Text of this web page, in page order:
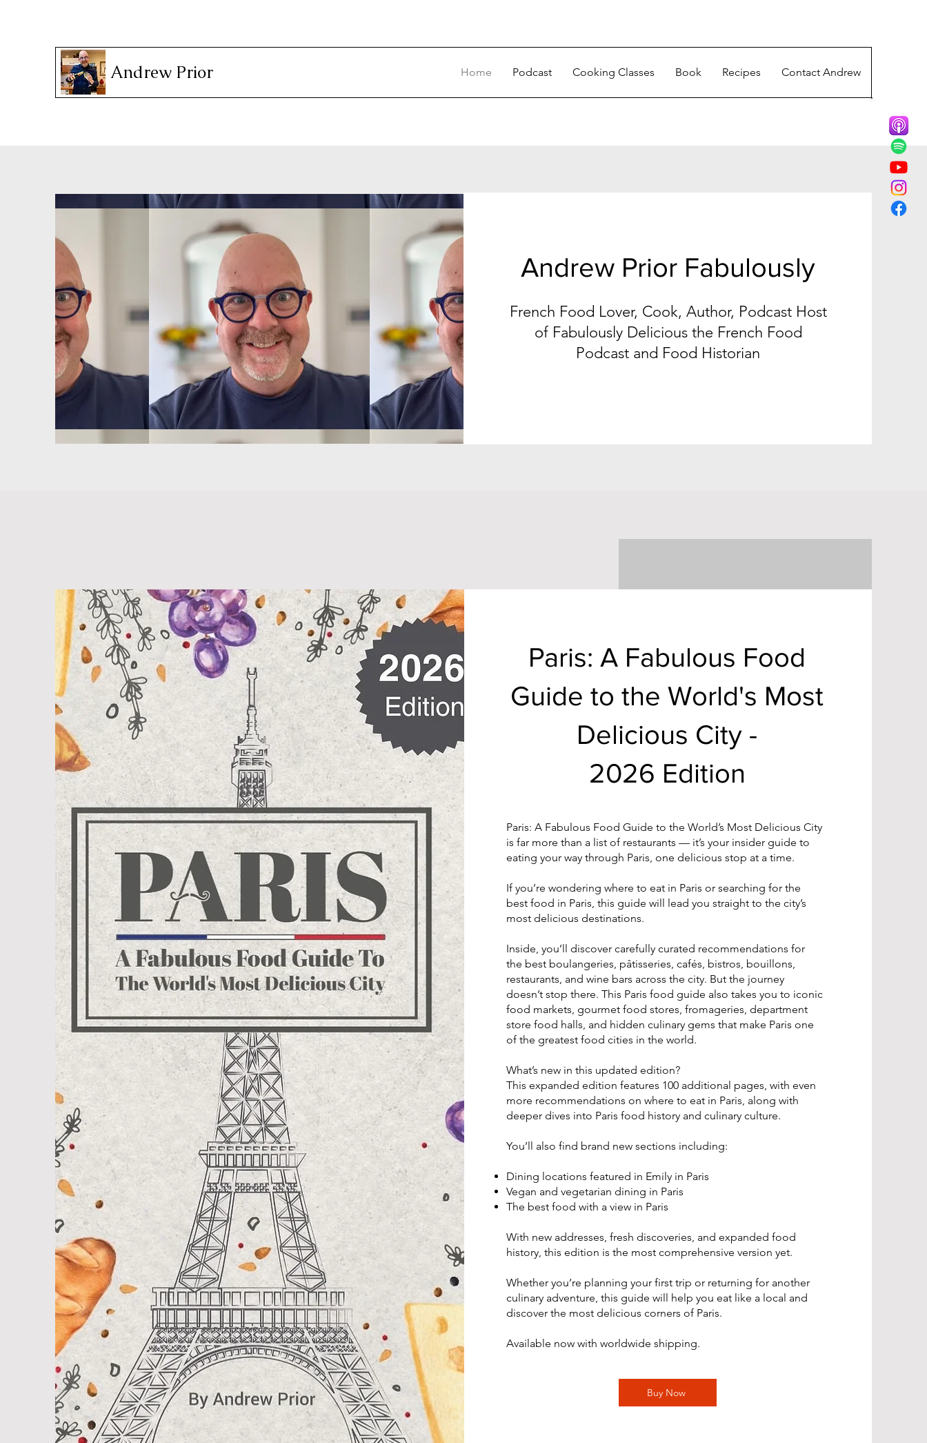
Andrew Prior Home Podcast Cooking Classes Book Recipes Contact Andrew
Andrew Prior Fabulously
French Food Lover, Cook, Author, Podcast Host
of Fabulously Delicious the French Food
Podcast and Food Historian
Paris: A Fabulous Food
Guide to the World's Most
Delicious City -
2026 Edition
Paris: A Fabulous Food Guide to the World’s Most Delicious City
is far more than a list of restaurants — it’s your insider guide to
eating your way through Paris, one delicious stop at a time.
If you’re wondering where to eat in Paris or searching for the
best food in Paris, this guide will lead you straight to the city’s
most delicious destinations.
Inside, you’ll discover carefully curated recommendations for
the best boulangeries, pâtisseries, cafés, bistros, bouillons,
restaurants, and wine bars across the city. But the journey
doesn’t stop there. This Paris food guide also takes you to iconic
food markets, gourmet food stores, fromageries, department
store food halls, and hidden culinary gems that make Paris one
of the greatest food cities in the world.
What’s new in this updated edition?
This expanded edition features 100 additional pages, with even
more recommendations on where to eat in Paris, along with
deeper dives into Paris food history and culinary culture.
You’ll also find brand new sections including:
Dining locations featured in Emily in Paris
Vegan and vegetarian dining in Paris
The best food with a view in Paris
With new addresses, fresh discoveries, and expanded food
history, this edition is the most comprehensive version yet.
Whether you’re planning your first trip or returning for another
culinary adventure, this guide will help you eat like a local and
discover the most delicious corners of Paris.
Available now with worldwide shipping.
Buy Now